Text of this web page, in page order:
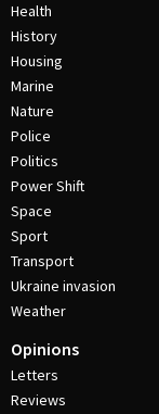
Health
History
Housing
Marine
Nature
Police
Politics
Power Shift
Space
Sport
Transport
Ukraine invasion
Weather
Opinions
Letters
Reviews